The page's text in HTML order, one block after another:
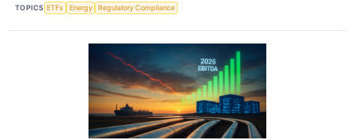
TOPICS ETFs Energy Regulatory Compliance